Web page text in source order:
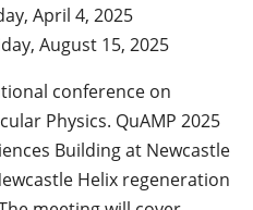
April 4, 2025
August 15, 2025
conference on
Physics. QuAMP 2025
Building at Newcastle
Helix regeneration